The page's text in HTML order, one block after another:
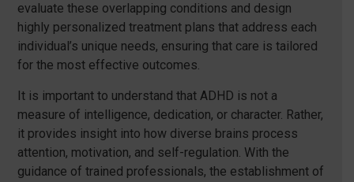
evaluate these overlapping conditions and design
highly personalized treatment plans that address each
individual’s unique needs, ensuring that care is tailored
for the most effective outcomes.
It is important to understand that ADHD is not a
measure of intelligence, dedication, or character. Rather,
it provides insight into how diverse brains process
attention, motivation, and self-regulation. With the
guidance of trained professionals, the establishment of